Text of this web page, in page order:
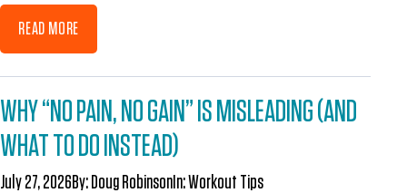
READ MORE
WHY “NO PAIN, NO GAIN” IS MISLEADING (AND
WHAT TO DO INSTEAD)
July 27, 2026By:Doug RobinsonIn:Workout Tips